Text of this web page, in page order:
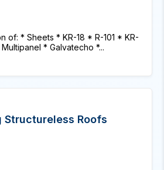
of: * Sheets * KR-18 * R-101 * KR-
* Galvatecho *...
Structureless Roofs